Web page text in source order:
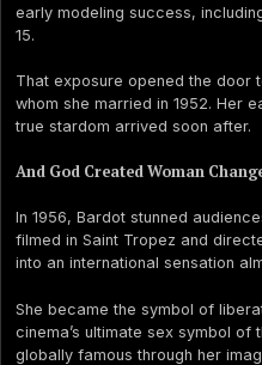
early modeling success,
15.
That exposure opened the door
whom she married in 1952. Her
true stardom arrived soon after.
And God Created Woman
In 1956, Bardot stunned
filmed in Saint Tropez and
into an international sensation
She became the symbol of
cinema’s ultimate sex symbol
globally famous through her